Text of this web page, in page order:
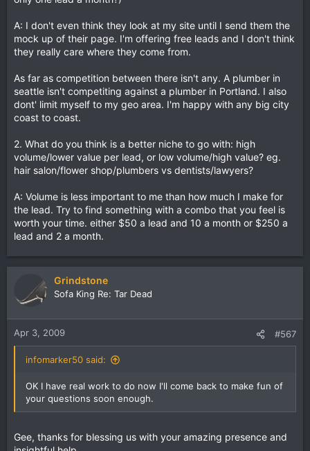
A: I don't even think they look at my site until I send them the
mock up of their page. I'm offering free leads and I don't think
they really care where they come from.
As far as competition between there isn't any. A plumber in
seattle isn't competiting against a plumber in Portland. I also
dont' limit myself to my geo area. I'm happy with any big city
coast to coast.
2. What do you think is a better niche to go with: high
volume/lower value per lead, or low volume/high value? eg.
hair salon/flower shop/plumbers vs dentists/lawyers?
A: Volume is less important to me than how much I make for
the lead. Try to find something with a combo that you feel is
worth your time. either $50 a lead and 10 a month or $250 a
lead and 2 a month.
Grindstone
Sofa King Re: Tar Dead
Apr 3, 2009 #567
infomarker50 said:
OK I have real work to do now I'll come back to make fun of
your questions soon enough.
Gee, thanks for blessing us with your amazing presence and